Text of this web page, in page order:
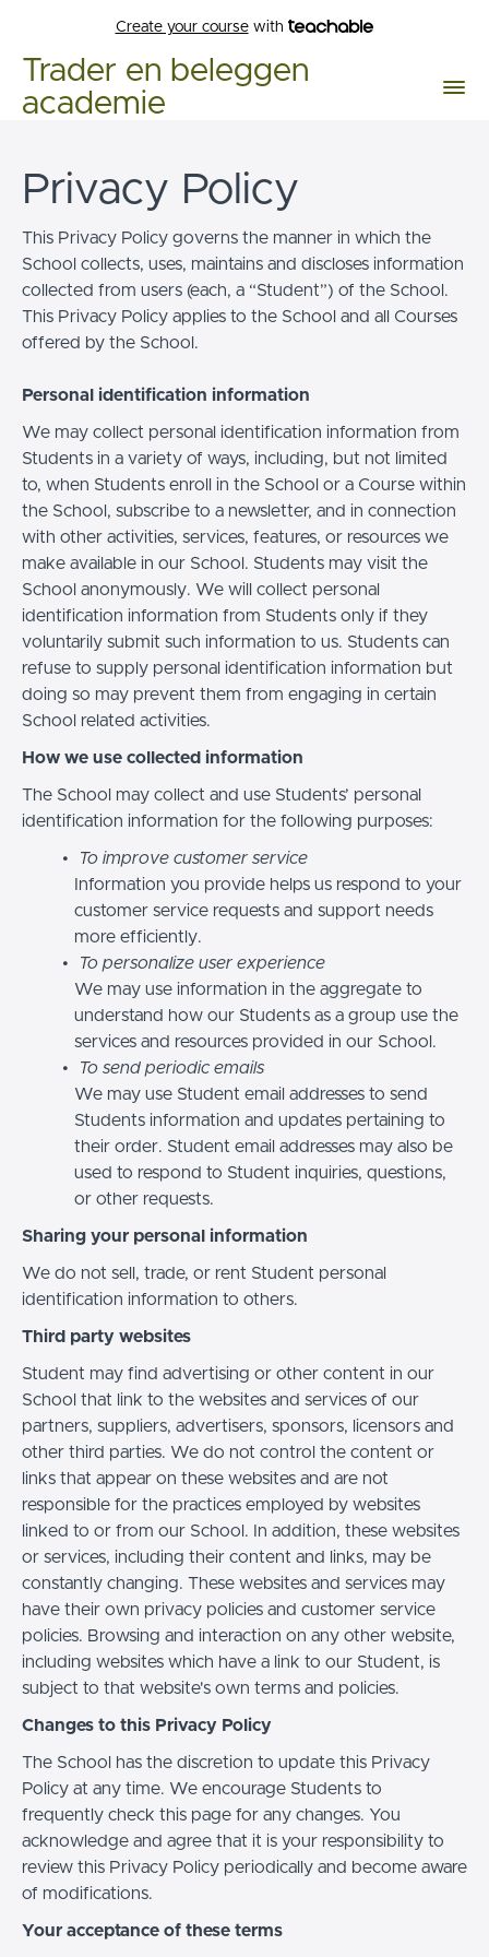
Create your coursewith
Trader en beleggen
academie
Privacy Policy
This Privacy Policy governs the manner in which the
School collects, uses, maintains and discloses information
collected from users (each, a “Student”) of the School.
This Privacy Policy applies to the School and all Courses
offered by the School.
Personal identification information
We may collect personal identification information from
Students in a variety of ways, including, but not limited
to, when Students enroll in the School or a Course within
the School, subscribe to a newsletter, and in connection
with other activities, services, features, or resources we
make available in our School. Students may visit the
School anonymously. We will collect personal
identification information from Students only if they
voluntarily submit such information to us. Students can
refuse to supply personal identification information but
doing so may prevent them from engaging in certain
School related activities.
How we use collected information
The School may collect and use Students’ personal
identification information for the following purposes:
To improve customer service
Information you provide helps us respond to your
customer service requests and support needs
more efficiently.
To personalize user experience
We may use information in the aggregate to
understand how our Students as a group use the
services and resources provided in our School.
To send periodic emails
We may use Student email addresses to send
Students information and updates pertaining to
their order. Student email addresses may also be
used to respond to Student inquiries, questions,
or other requests.
Sharing your personal information
We do not sell, trade, or rent Student personal
identification information to others.
Third party websites
Student may find advertising or other content in our
School that link to the websites and services of our
partners, suppliers, advertisers, sponsors, licensors and
other third parties. We do not control the content or
links that appear on these websites and are not
responsible for the practices employed by websites
linked to or from our School. In addition, these websites
or services, including their content and links, may be
constantly changing. These websites and services may
have their own privacy policies and customer service
policies. Browsing and interaction on any other website,
including websites which have a link to our Student, is
subject to that website's own terms and policies.
Changes to this Privacy Policy
The School has the discretion to update this Privacy
Policy at any time. We encourage Students to
frequently check this page for any changes. You
acknowledge and agree that it is your responsibility to
review this Privacy Policy periodically and become aware
of modifications.
Your acceptance of these terms